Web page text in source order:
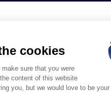
cookies
make sure that you were
content of this website
you, but we would love to be